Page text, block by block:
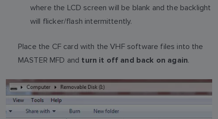
where the LCD screen will be blank and the backlight
will flicker/flash intermittently.
Place the CF card with the VHF software files into the
MASTER MFD and turn it off and back on again.